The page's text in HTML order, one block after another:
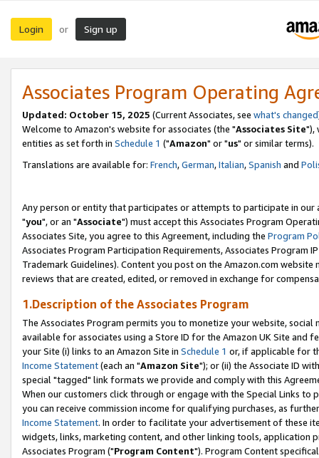
Login or Sign up
Associates Program Operating
Updated: October 15, 2025 (Current Associates, see what's changed
Welcome to Amazon's website for associates (the "Associates Site"),
entities as set forth in Schedule 1 ("Amazon" or "us" or similar terms).
Translations are available for: French,German,Italian,Spanish and
Any person or entity that participates or attempts to participate in our
"you", or an "Associate") must accept this Associates Program
Associates Site, you agree to this Agreement, including the Program
Associates Program Participation Requirements, Associates Program
Trademark Guidelines). Content you post on the Amazon.com
reviews that are created, edited, or removed in exchange for
1.Description of the Associates Program
The Associates Program permits you to monetize your website,
available for associates using a Store ID for the Amazon UK Site and
your Site (i) links to an Amazon Site in Schedule 1 or, if applicable for
Income Statement(each an "Amazon Site"); or (ii) the Associate ID
special "tagged" link formats we provide and comply with this
When our customers click through or engage with the Special Links
you can receive commission income for qualifying purchases, as
Income Statement. In order to facilitate your advertisement of these
widgets, links, marketing content, and other linking tools, application
Associates Program ("Program Content"). Program Content